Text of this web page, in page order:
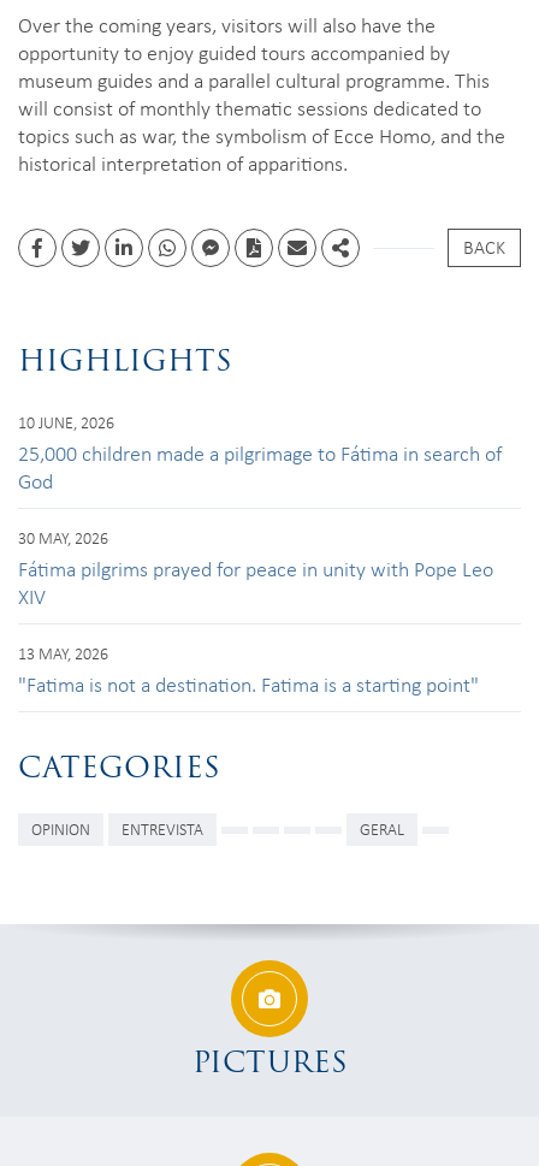
Over the coming years, visitors will also have the
opportunity to enjoy guided tours accompanied by
museum guides and a parallel cultural programme. This
will consist of monthly thematic sessions dedicated to
topics such as war, the symbolism of Ecce Homo, and the
historical interpretation of apparitions.
FacebookTwitterLinkedinwhatsappfacebook messenger
PDF EmailShare
BACK
HIGHLIGHTS
10 JUNE, 2026
25,000 children made a pilgrimage to Fátima in search of
God
30 MAY, 2026
Fátima pilgrims prayed for peace in unity with Pope Leo
XIV
13 MAY, 2026
"Fatima is not a destination. Fatima is a starting point"
CATEGORIES
OPINION ENTREVISTA GERAL
PICTURES